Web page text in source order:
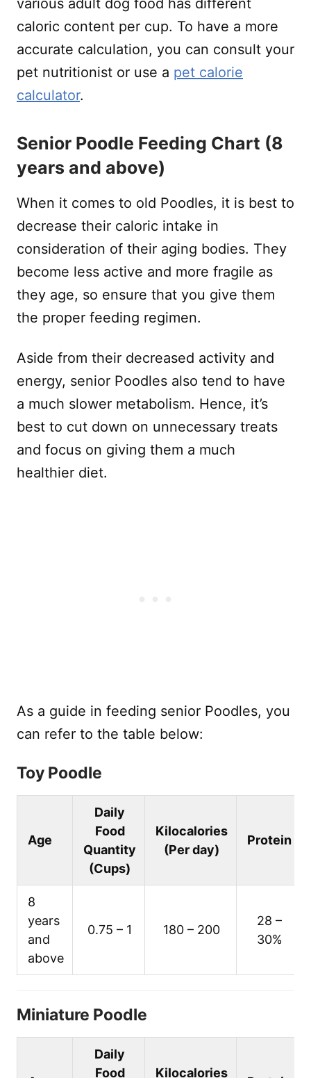
various adult dog food has different
caloric content per cup. To have a more
accurate calculation, you can consult your
pet nutritionist or use a pet calorie
calculator.
Senior Poodle Feeding Chart (8
years and above)
When it comes to old Poodles, it is best to
decrease their caloric intake in
consideration of their aging bodies. They
become less active and more fragile as
they age, so ensure that you give them
the proper feeding regimen.
Aside from their decreased activity and
energy, senior Poodles also tend to have
a much slower metabolism. Hence, it’s
best to cut down on unnecessary treats
and focus on giving them a much
healthier diet.
As a guide in feeding senior Poodles, you
can refer to the table below:
Toy Poodle
Age
Daily
Food
Quantity
(Cups)
Kilocalories
(Per day)
Protein
8
years
and
above
0.75 – 1 180 – 200
28 –
30%
Miniature Poodle
Daily
Food
Kilocalories